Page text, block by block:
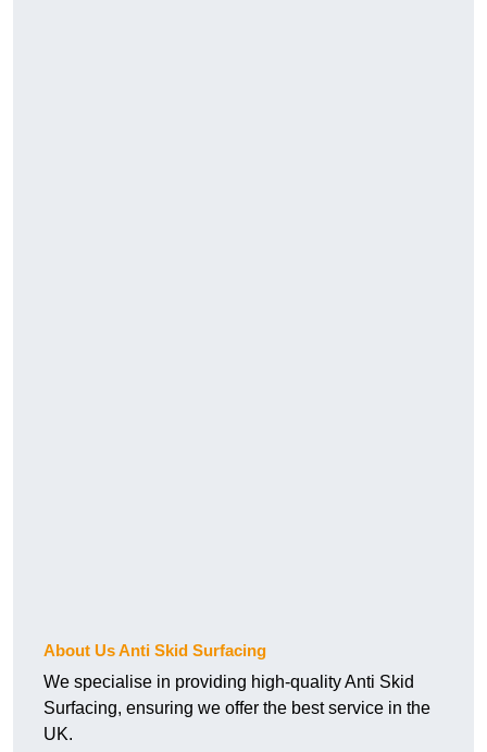
About Us Anti Skid Surfacing
We specialise in providing high-quality Anti Skid
Surfacing, ensuring we offer the best service in the
UK.